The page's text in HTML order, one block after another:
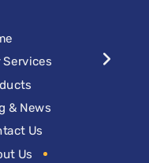
Services
& News
Us
Us